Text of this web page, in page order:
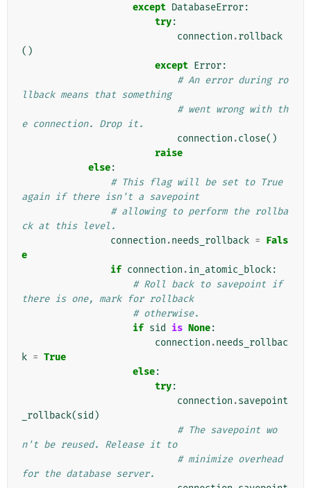
except DatabaseError:
try:
connection .rollback
()
except Error:
# An error during ro
llback means that something
# went wrong with th
e connection. Drop it.
connection .close()
raise
else:
# This flag will be set to True
again if there isn't a savepoint
# allowing to perform the rollba
ck at this level.
connection .needs_rollback = Fals
e
if connection .in_atomic_block:
# Roll back to savepoint if
there is one, mark for rollback
# otherwise.
if sid is None:
connection .needs_rollbac
k = True
else:
try:
connection .savepoint
_rollback(sid )
# The savepoint wo
n't be reused. Release it to
# minimize overhead
for the database server.